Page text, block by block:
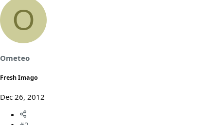
e
a
s
a
t
e
O
Ometeo
Fresh Imago
Dec 26, 2012